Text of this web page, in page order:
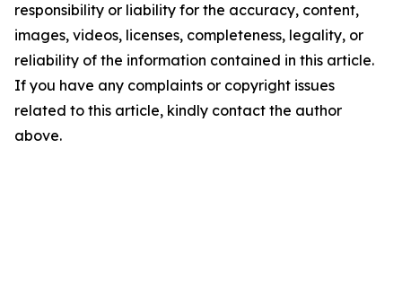
responsibility or liability for the accuracy, content,
images, videos, licenses, completeness, legality, or
reliability of the information contained in this article.
If you have any complaints or copyright issues
related to this article, kindly contact the author
above.